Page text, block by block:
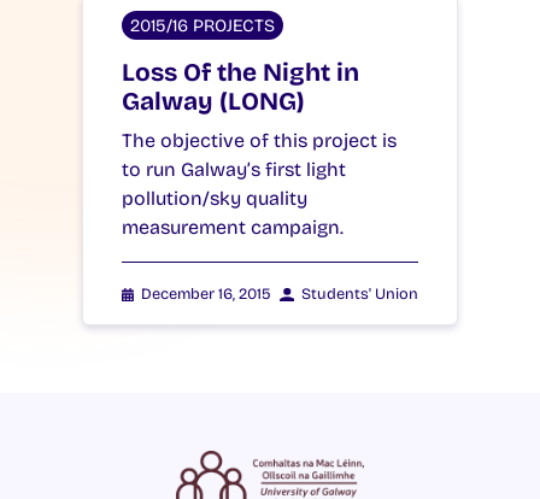
2015/16 PROJECTS
Loss Of the Night in
Galway (LONG)
The objective of this project is
to run Galway’s first light
pollution/sky quality
measurement campaign.
December 16, 2015 Students' Union